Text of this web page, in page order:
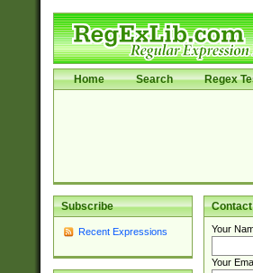
Home Search Regex
Subscribe
Recent Expressions Your
Your